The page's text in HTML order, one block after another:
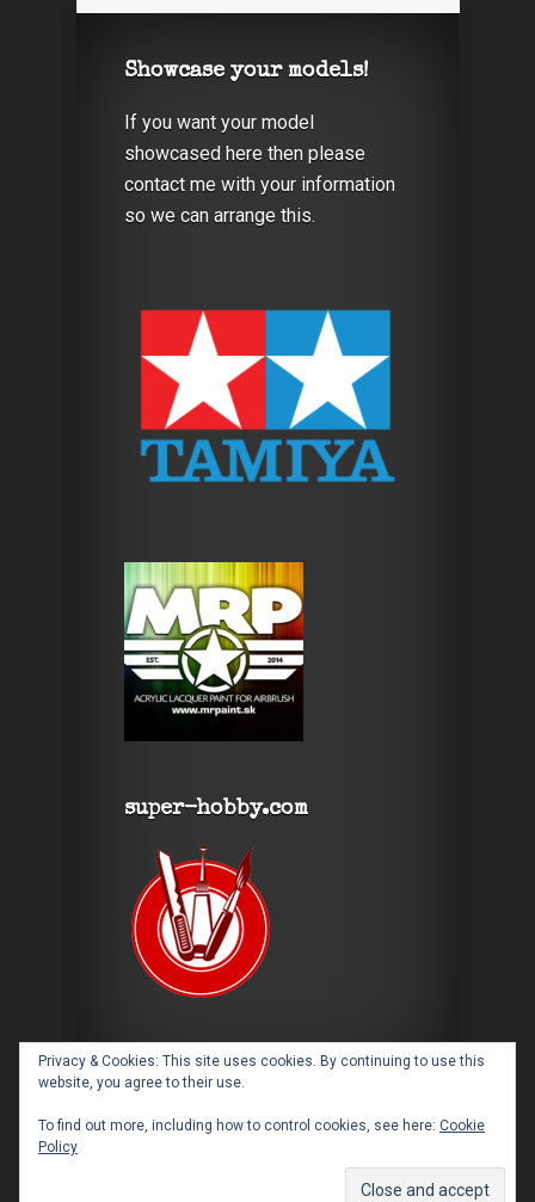
Showcase your models!
If you want your model
showcased here then please
contact me with your information
so we can arrange this.
super-hobby.com
Privacy & Cookies: This site uses cookies. By continuing to use this
website, you agree to their use.
To find out more, including how to control cookies, see here: Cookie
Policy